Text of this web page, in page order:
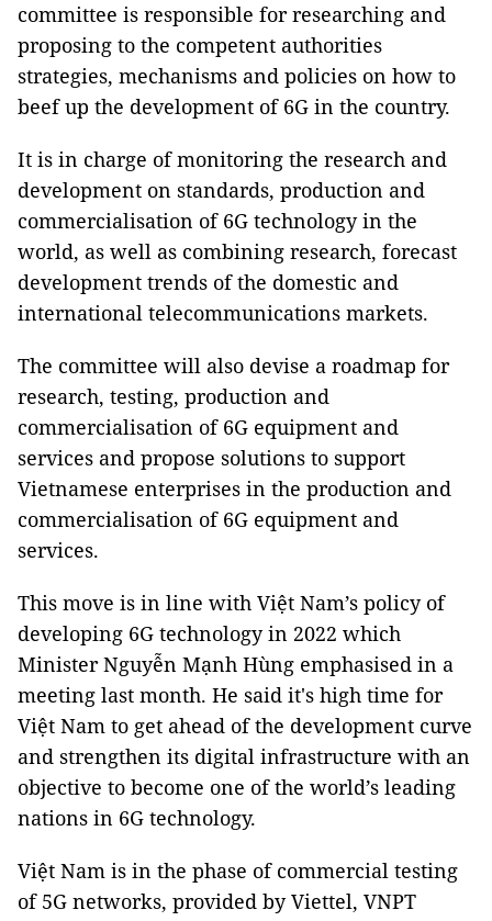
committee is responsible for researching and
proposing to the competent authorities
strategies, mechanisms and policies on how to
beef up the development of 6G in the country.
It is in charge of monitoring the research and
development on standards, production and
commercialisation of 6G technology in the
world, as well as combining research, forecast
development trends of the domestic and
international telecommunications markets.
The committee will also devise a roadmap for
research, testing, production and
commercialisation of 6G equipment and
services and propose solutions to support
Vietnamese enterprises in the production and
commercialisation of 6G equipment and
services.
This move is in line with Việt Nam’s policy of
developing 6G technology in 2022 which
Minister Nguyễn Mạnh Hùng emphasised in a
meeting last month. He said it's high time for
Việt Nam to get ahead of the development curve
and strengthen its digital infrastructure with an
objective to become one of the world’s leading
nations in 6G technology.
Việt Nam is in the phase of commercial testing
of 5G networks, provided by Viettel, VNPT